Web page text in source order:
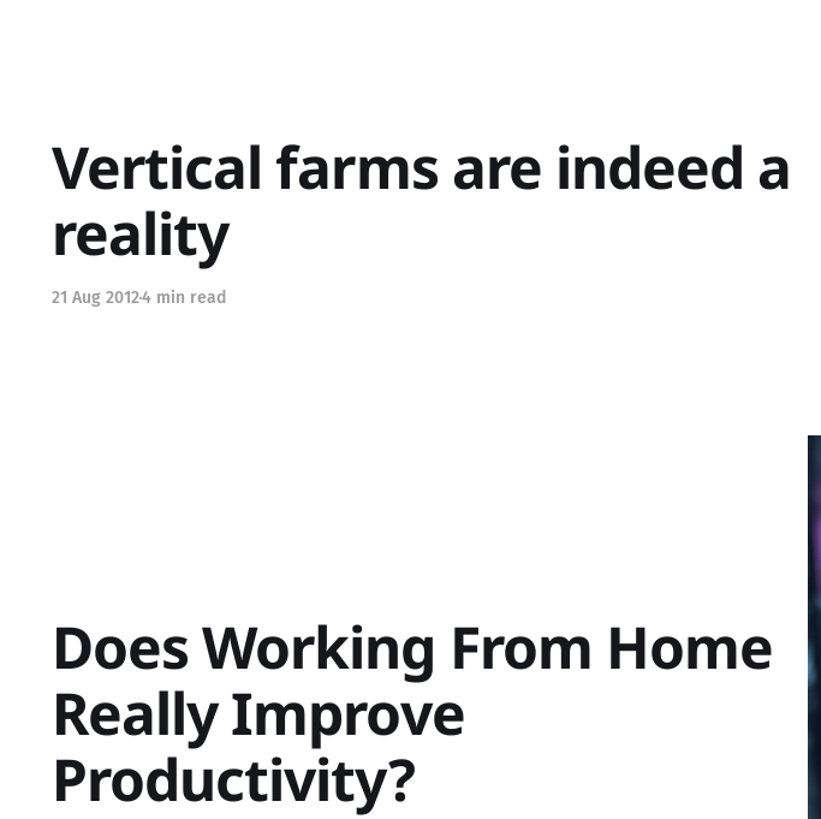
Vertical farms are indeed a
reality
21 Aug 20124 min read
Does Working From Home
Really Improve
Productivity?